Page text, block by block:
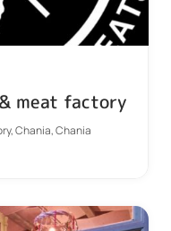
meat factory
Chania, Chania